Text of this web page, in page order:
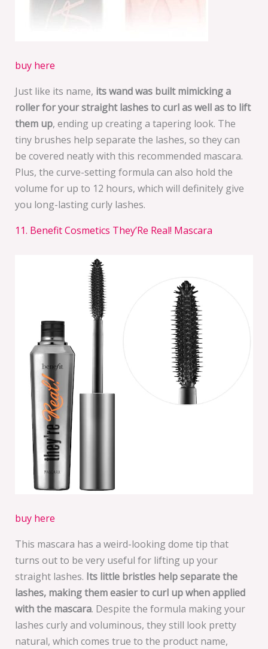
buy here
Just like its name, its wand was built mimicking a
roller for your straight lashes to curl as well as to lift
them up, ending up creating a tapering look. The
tiny brushes help separate the lashes, so they can
be covered neatly with this recommended mascara.
Plus, the curve-setting formula can also hold the
volume for up to 12 hours, which will definitely give
you long-lasting curly lashes.
11. Benefit Cosmetics They’Re Real! Mascara
buy here
This mascara has a weird-looking dome tip that
turns out to be very useful for lifting up your
straight lashes. Its little bristles help separate the
lashes, making them easier to curl up when applied
with the mascara. Despite the formula making your
lashes curly and voluminous, they still look pretty
natural, which comes true to the product name,